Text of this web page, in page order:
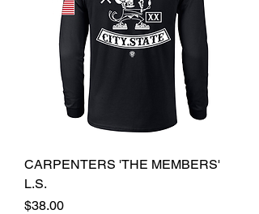
CARPENTERS 'THE MEMBERS'
L.S.
Price
$38.00